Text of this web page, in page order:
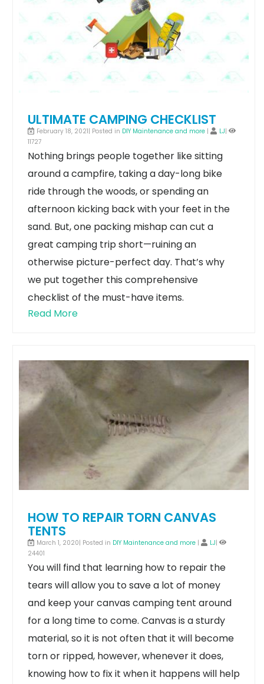
ULTIMATE CAMPING CHECKLIST
February 18, 2021| Posted in DIY Maintenance and more | LJ|
11727
Nothing brings people together like sitting
around a campfire, taking a day-long bike
ride through the woods, or spending an
afternoon kicking back with your feet in the
sand. But, one packing mishap can cut a
great camping trip short—ruining an
otherwise picture-perfect day. That’s why
we put together this comprehensive
checklist of the must-have items.
Read More
HOW TO REPAIR TORN CANVAS
TENTS
March 1, 2020| Posted in DIY Maintenance and more | LJ|
24401
You will find that learning how to repair the
tears will allow you to save a lot of money
and keep your canvas camping tent around
for a long time to come. Canvas is a sturdy
material, so it is not often that it will become
torn or ripped, however, whenever it does,
knowing how to fix it when it happens will help